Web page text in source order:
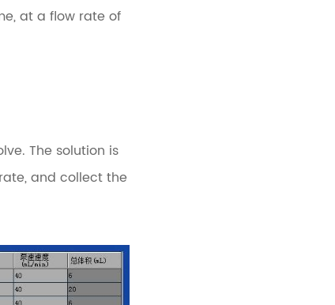
at a flow rate of
The solution is
and collect the